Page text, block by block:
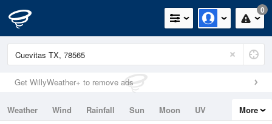
0
Get WillyWeather+ to remove ads
Weather Wind Rainfall Sun Moon
UV
More